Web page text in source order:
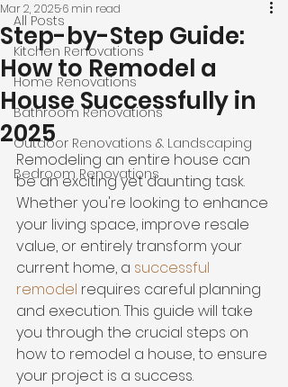
All Posts
Kitchen Renovations
Home Renovations
Bathroom Renovations
Outdoor Renovations & Landscaping
Bedroom Renovations
Step-by-Step Guide:
How to Remodel a
House Successfully in
2025
Mar 2, 20256 min read
Remodeling an entire house can
be an exciting yet daunting task.
Whether you're looking to enhance
your living space, improve resale
value, or entirely transform your
current home, a successful
remodel requires careful planning
and execution. This guide will take
you through the crucial steps on
how to remodel a house, to ensure
your project is a success.